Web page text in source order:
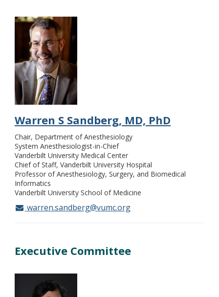
Warren S Sandberg, MD, PhD
Chair, Department of Anesthesiology
System Anesthesiologist-in-Chief
Vanderbilt University Medical Center
Chief of Staff, Vanderbilt University Hospital
Professor of Anesthesiology, Surgery, and Biomedical
Informatics
Vanderbilt University School of Medicine
warren.sandberg@vumc.org
Executive Committee